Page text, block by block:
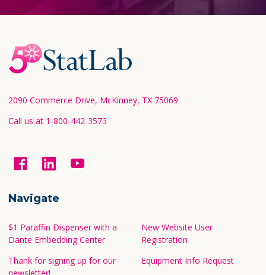
Footer
Start
2090 Commerce Drive, McKinney, TX 75069
Call us at 1-800-442-3573
Navigate
$1 Paraffin Dispenser with a
Dante Embedding Center
Thank for signing up for our
newsletter!
New Website User
Registration
Equipment Info Request